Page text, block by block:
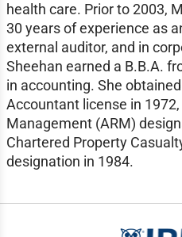
health care. Prior to 2003,
30 years of experience as
external auditor, and in
Sheehan earned a B.B.A.
in accounting. She
Accountant license in
Management (ARM)
Chartered Property
designation in 1984.